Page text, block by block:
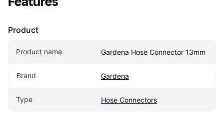
Product
Product name Gardena Hose Connector 13mm
Brand Gardena
Type Hose Connectors